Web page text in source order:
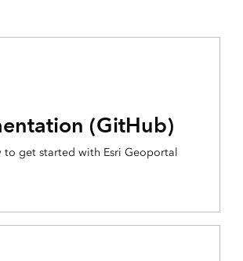
(GitHub)
to get started with Esri Geoportal